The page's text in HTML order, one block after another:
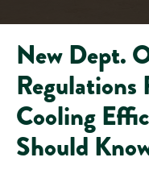
New Dept.
Cooling
Should